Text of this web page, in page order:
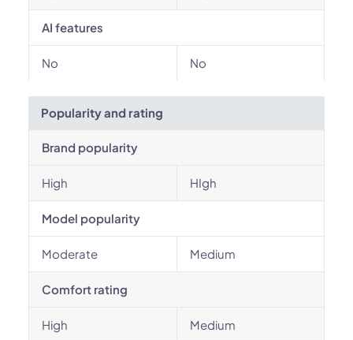
AI features
No No
Popularity and rating
Brand popularity
High HIgh
Model popularity
Moderate Medium
Comfort rating
High Medium